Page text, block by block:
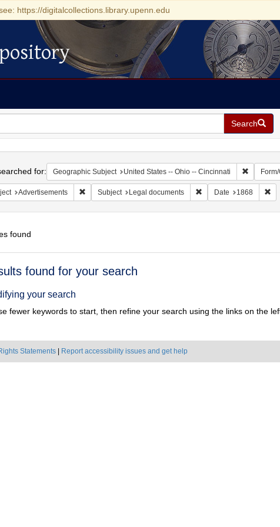
https://digitalcollections.library.upenn.edu
Search
for: Geographic Subject United States -- Ohio -- Cincinnati Remove
Advertisements Remove constraint Subject: Advertisements
Subject Legal documents Remove constraint
Date 1868
found
found for your search
your search
fewer keywords to start, then refine your search using the links on the
Statements Report accessibility issues and get help